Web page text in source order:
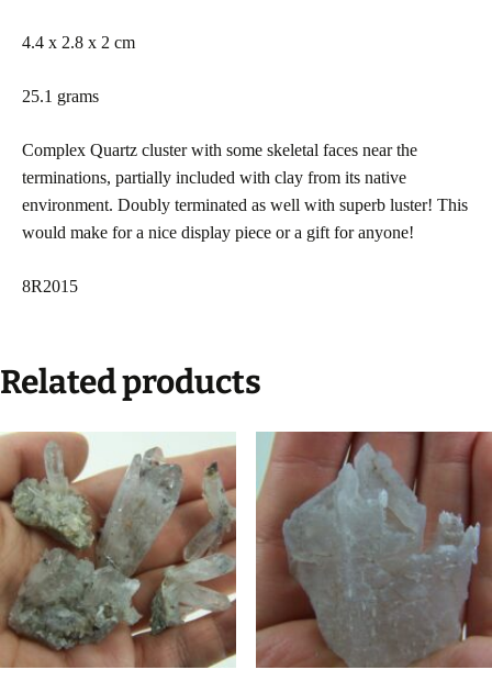
4.4 x 2.8 x 2 cm
25.1 grams
Complex Quartz cluster with some skeletal faces near the
terminations, partially included with clay from its native
environment. Doubly terminated as well with superb luster! This
would make for a nice display piece or a gift for anyone!
8R2015
Related products